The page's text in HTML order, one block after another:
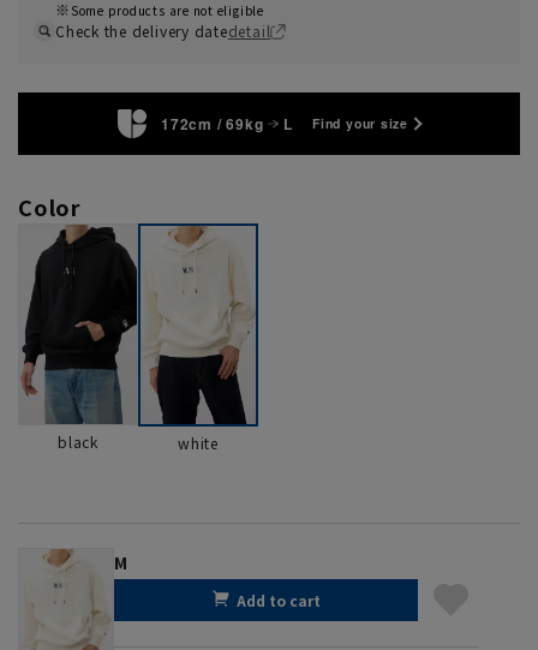
Some products are not eligible
Check the delivery datedetail
172cm / 69kg L Find your size
Color
black white
M
Add to cart